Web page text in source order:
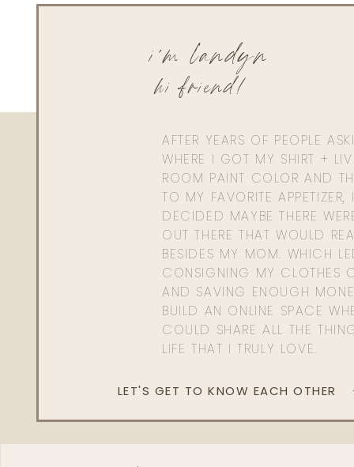
AFTER YEARS OF PEOPLE
WHERE I GOT MY SHIRT +
ROOM PAINT COLOR AND
TO MY FAVORITE APPETIZER,
DECIDED MAYBE THERE
OUT THERE THAT WOULD
BESIDES MY MOM. WHICH
CONSIGNING MY CLOTHES
AND SAVING ENOUGH
BUILD AN ONLINE SPACE
COULD SHARE ALL THE
LIFE THAT I TRULY LOVE.
hi friend!
i'm landyn
LET'S GET TO KNOW EACH OTHER